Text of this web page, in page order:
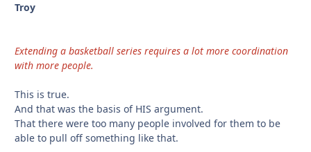
Troy
Extending a basketball series requires a lot more coordination
with more people.
This is true.
And that was the basis of HIS argument.
That there were too many people involved for them to be
able to pull off something like that.